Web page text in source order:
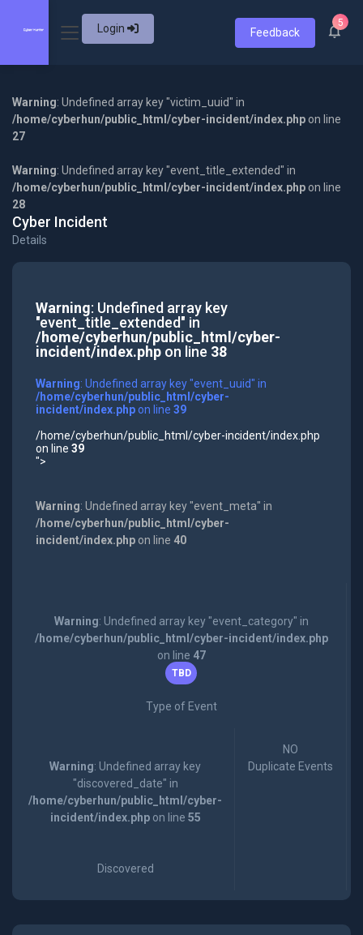
Login Feedback
5
Warning: Undefined array key "victim_uuid" in
/home/cyberhun/public_html/cyber-incident/index.php on line
27
Warning: Undefined array key "event_title_extended" in
/home/cyberhun/public_html/cyber-incident/index.php on line
28
Cyber Incident
Details
Warning: Undefined array key
"event_title_extended" in
/home/cyberhun/public_html/cyber-
incident/index.phpon line 38
Warning: Undefined array key "event_uuid" in
/home/cyberhun/public_html/cyber-
incident/index.phpon line 39
/home/cyberhun/public_html/cyber-incident/index.php
on line 39
">
Warning: Undefined array key "event_meta" in
/home/cyberhun/public_html/cyber-
incident/index.phpon line 40
Warning: Undefined array key "event_category" in
/home/cyberhun/public_html/cyber-incident/index.php
on line 47
TBD
Type of Event
Warning: Undefined array key
"discovered_date" in
/home/cyberhun/public_html/cyber-
incident/index.phpon line 55
Discovered
NO
Duplicate Events